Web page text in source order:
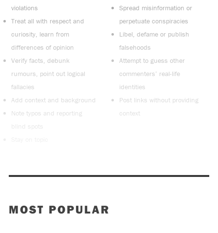
violations
Treat all with respect and
curiosity, learn from
differences of opinion
Verify facts, debunk
rumours, point out logical
fallacies
Add context and background
Note typos and reporting
blind spots
Spread misinformation or
perpetuate conspiracies
Libel, defame or publish
falsehoods
Attempt to guess other
commenters’ real-life
identities
Post links without providing
context
MOST POPULAR